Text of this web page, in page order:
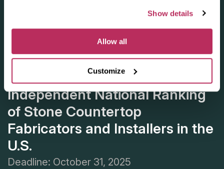
Show details
Allow all
Customize
Apply for the 2025–2026
Independent National Ranking
of Stone Countertop
Fabricators and Installers in the
U.S.
Deadline: October 31, 2025